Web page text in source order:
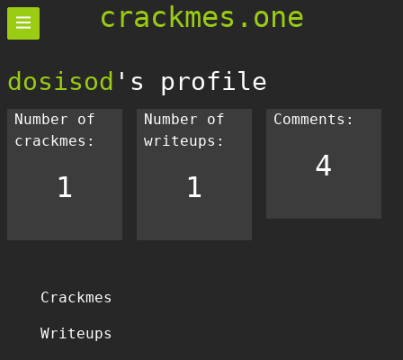
crackmes.one
dosisod 's profile
Number of
crackmes:
1
Number of
writeups:
1
Comments:
4
Crackmes
Writeups